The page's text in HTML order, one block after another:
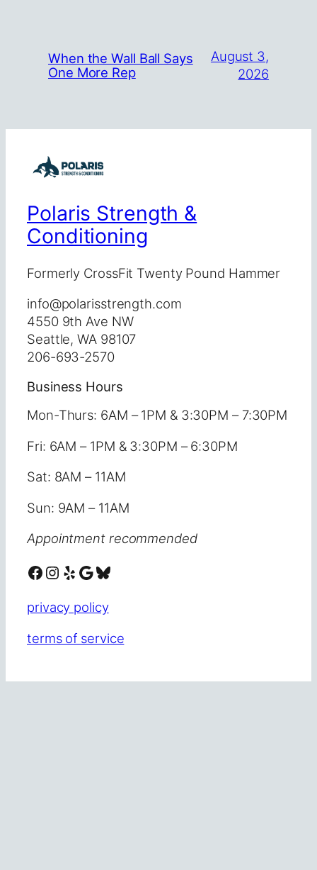
When the Wall Ball Says
One More Rep
August 3,
2026
Polaris Strength &
Conditioning
Formerly CrossFit Twenty Pound Hammer
info@polarisstrength.com
4550 9th Ave NW
Seattle, WA 98107
206-693-2570
Business Hours
Mon-Thurs: 6AM – 1PM & 3:30PM – 7:30PM
Fri: 6AM – 1PM & 3:30PM – 6:30PM
Sat: 8AM – 11AM
Sun: 9AM – 11AM
Appointment recommended
Facebook Instagram Yelp Google Bluesky
privacy policy
terms of service